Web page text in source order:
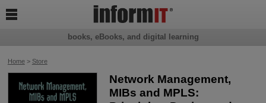
Home> Store
Network Management,
MIBs and MPLS:
books, eBooks, and digital learning
